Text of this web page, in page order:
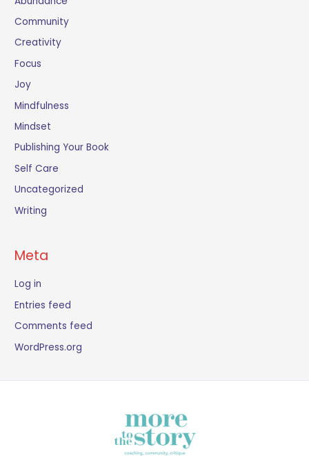
Community
Creativity
Focus
Joy
Mindfulness
Mindset
Publishing Your Book
Self Care
Uncategorized
Writing
Meta
Log in
Entries feed
Comments feed
WordPress.org